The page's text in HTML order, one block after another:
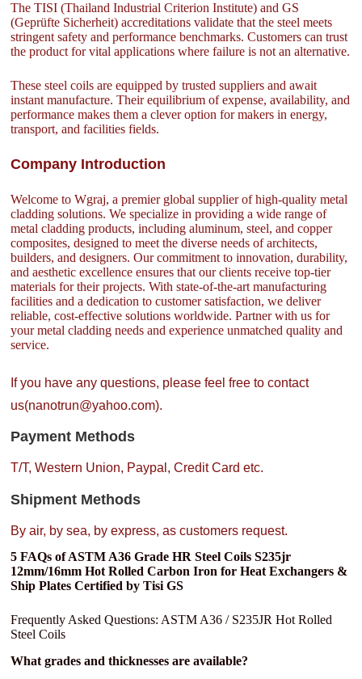
The TISI (Thailand Industrial Criterion Institute) and GS
(Geprüfte Sicherheit) accreditations validate that the steel meets
stringent safety and performance benchmarks. Customers can trust
the product for vital applications where failure is not an alternative.
These steel coils are equipped by trusted suppliers and await
instant manufacture. Their equilibrium of expense, availability, and
performance makes them a clever option for makers in energy,
transport, and facilities fields.
Company Introduction
Welcome to Wgraj, a premier global supplier of high-quality metal
cladding solutions. We specialize in providing a wide range of
metal cladding products, including aluminum, steel, and copper
composites, designed to meet the diverse needs of architects,
builders, and designers. Our commitment to innovation, durability,
and aesthetic excellence ensures that our clients receive top-tier
materials for their projects. With state-of-the-art manufacturing
facilities and a dedication to customer satisfaction, we deliver
reliable, cost-effective solutions worldwide. Partner with us for
your metal cladding needs and experience unmatched quality and
service.
If you have any questions, please feel free to contact
us(nanotrun@yahoo.com).
Payment Methods
T/T, Western Union, Paypal, Credit Card etc.
Shipment Methods
By air, by sea, by express, as customers request.
5 FAQs of ASTM A36 Grade HR Steel Coils S235jr
12mm/16mm Hot Rolled Carbon Iron for Heat Exchangers &
Ship Plates Certified by Tisi GS
Frequently Asked Questions: ASTM A36 / S235JR Hot Rolled
Steel Coils
What grades and thicknesses are available?